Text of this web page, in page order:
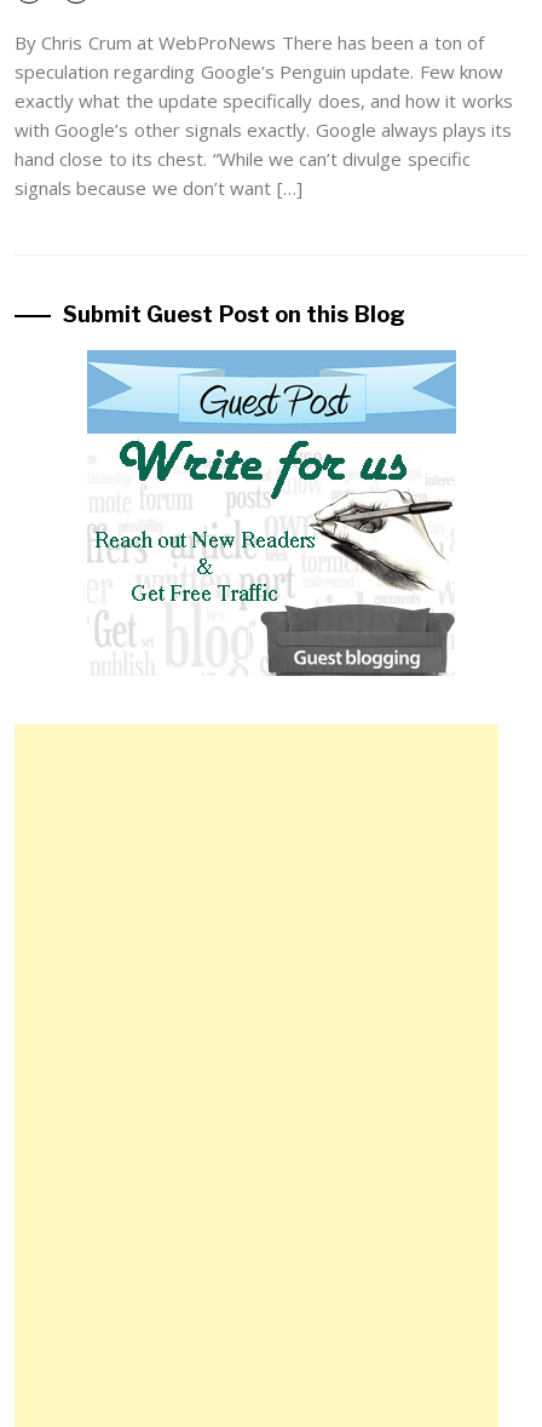
By Chris Crum at WebProNews There has been a ton of
speculation regarding Google’s Penguin update. Few know
exactly what the update specifically does, and how it works
with Google’s other signals exactly. Google always plays its
hand close to its chest. “While we can’t divulge specific
signals because we don’t want […]
Submit Guest Post on this Blog